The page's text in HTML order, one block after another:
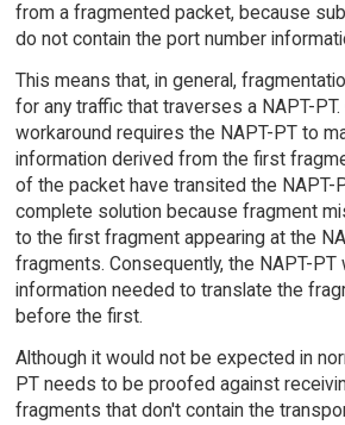
from a fragmented packet, because
do not contain the port number
This means that, in general,
for any traffic that traverses a NAPT-
workaround requires the NAPT-PT to
information derived from the first
of the packet have transited the NAPT-
complete solution because fragment
to the first fragment appearing at the
fragments. Consequently, the NAPT-PT
information needed to translate the
before the first.
Although it would not be expected in
PT needs to be proofed against
fragments that don't contain the